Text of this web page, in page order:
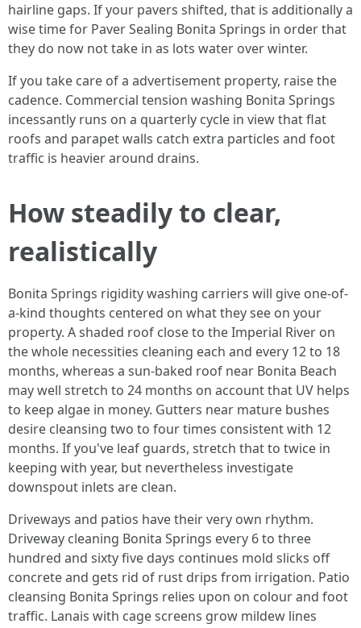
hairline gaps. If your pavers shifted, that is additionally a
wise time for Paver Sealing Bonita Springs in order that
they do now not take in as lots water over winter.
If you take care of a advertisement property, raise the
cadence. Commercial tension washing Bonita Springs
incessantly runs on a quarterly cycle in view that flat
roofs and parapet walls catch extra particles and foot
traffic is heavier around drains.
How steadily to clear,
realistically
Bonita Springs rigidity washing carriers will give one-of-
a-kind thoughts centered on what they see on your
property. A shaded roof close to the Imperial River on
the whole necessities cleaning each and every 12 to 18
months, whereas a sun-baked roof near Bonita Beach
may well stretch to 24 months on account that UV helps
to keep algae in money. Gutters near mature bushes
desire cleansing two to four times consistent with 12
months. If you've leaf guards, stretch that to twice in
keeping with year, but nevertheless investigate
downspout inlets are clean.
Driveways and patios have their very own rhythm.
Driveway cleaning Bonita Springs every 6 to three
hundred and sixty five days continues mold slicks off
concrete and gets rid of rust drips from irrigation. Patio
cleansing Bonita Springs relies upon on colour and foot
traffic. Lanais with cage screens grow mildew lines